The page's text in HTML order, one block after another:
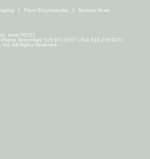
Plant Encyclopedia Nursery News
Iowa 50131
Secondary 515.971.6717 | Fax 515.276.9171
All Rights Reserved.